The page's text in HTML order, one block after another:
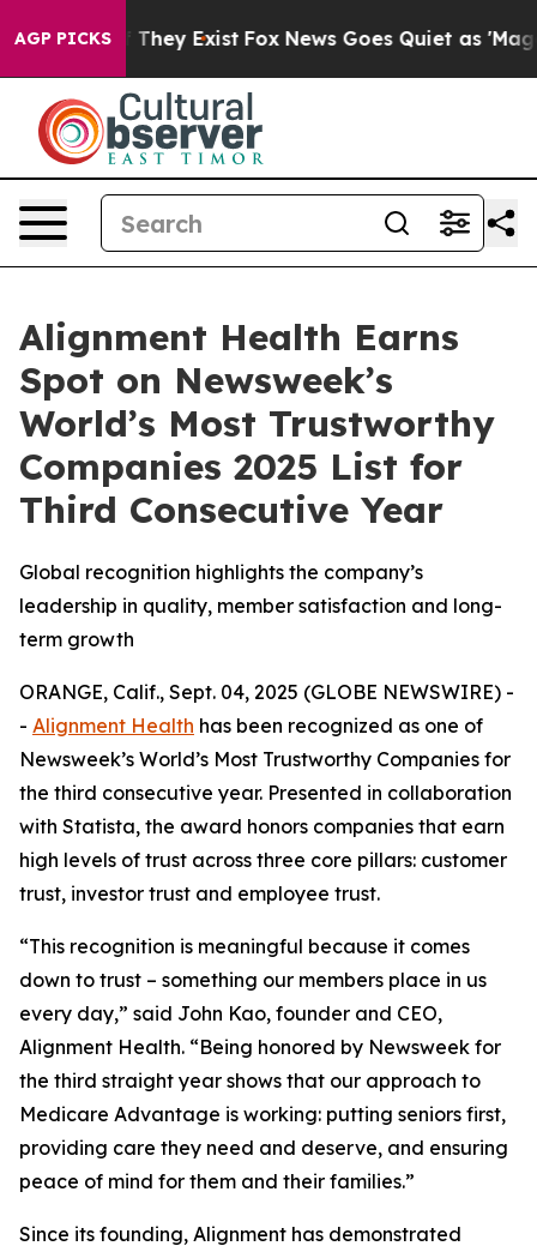
AGP PICKS
Proof They Exist Fox News Goes Quiet as 'Maga
Alignment Health Earns
Spot on Newsweek’s
World’s Most Trustworthy
Companies 2025 List for
Third Consecutive Year
Global recognition highlights the company’s
leadership in quality, member satisfaction and long-
term growth
ORANGE, Calif., Sept. 04, 2025 (GLOBE NEWSWIRE) -
- Alignment Health has been recognized as one of
Newsweek’s World’s Most Trustworthy Companies for
the third consecutive year. Presented in collaboration
with Statista, the award honors companies that earn
high levels of trust across three core pillars: customer
trust, investor trust and employee trust.
“This recognition is meaningful because it comes
down to trust – something our members place in us
every day,” said John Kao, founder and CEO,
Alignment Health. “Being honored by Newsweek for
the third straight year shows that our approach to
Medicare Advantage is working: putting seniors first,
providing care they need and deserve, and ensuring
peace of mind for them and their families.”
Since its founding, Alignment has demonstrated